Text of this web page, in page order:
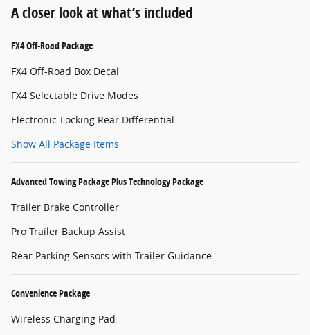
A closer look at what’s included
FX4 Off-Road Package
FX4 Off-Road Box Decal
FX4 Selectable Drive Modes
Electronic-Locking Rear Differential
Show All Package Items
Advanced Towing Package Plus Technology Package
Trailer Brake Controller
Pro Trailer Backup Assist
Rear Parking Sensors with Trailer Guidance
Convenience Package
Wireless Charging Pad